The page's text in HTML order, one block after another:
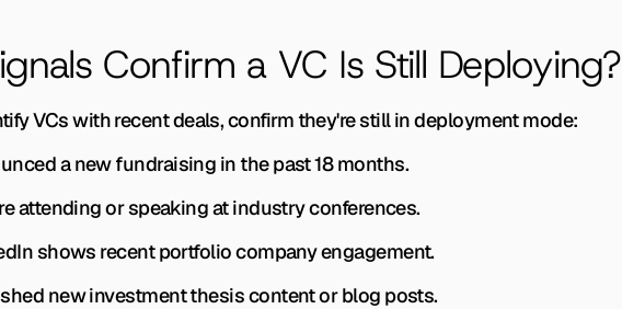
Confirm a VC Is Still Deploying?
VCs with recent deals, confirm they're still in deployment mode:
a new fundraising in the past 18 months.
are attending or speaking at industry conferences.
shows recent portfolio company engagement.
new investment thesis content or blog posts.